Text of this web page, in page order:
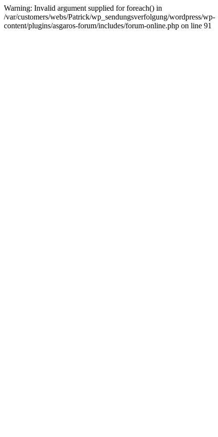
Warning: Invalid argument supplied for foreach() in
/var/customers/webs/Patrick/wp_sendungsverfolgung/wordpress/wp-
content/plugins/asgaros-forum/includes/forum-online.php on line 91